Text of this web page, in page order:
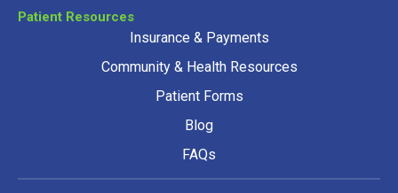
Patient Resources
Insurance & Payments
Community & Health Resources
Patient Forms
Blog
FAQs